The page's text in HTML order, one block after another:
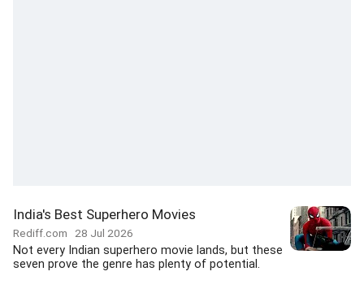
India's Best Superhero Movies
Rediff.com 28 Jul 2026
Not every Indian superhero movie lands, but these
seven prove the genre has plenty of potential.